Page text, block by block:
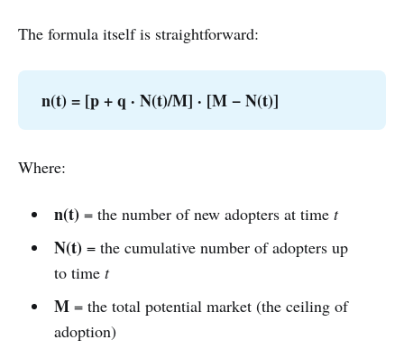
The formula itself is straightforward:
n(t) = [p + q · N(t)/M] · [M − N(t)]
Where:
n(t)= the number of new adopters at time t
N(t)= the cumulative number of adopters up
to time t
M= the total potential market (the ceiling of
adoption)